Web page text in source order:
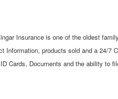
Insurance is one of the oldest
Information, products sold and a 24/7
Cards, Documents and the ability to